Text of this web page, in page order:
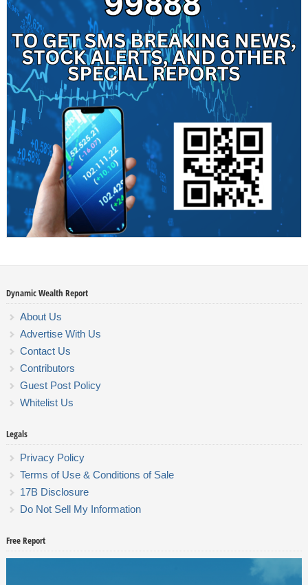
Dynamic Wealth Report
About Us
Advertise With Us
Contact Us
Contributors
Guest Post Policy
Whitelist Us
Legals
Privacy Policy
Terms of Use & Conditions of Sale
17B Disclosure
Do Not Sell My Information
Free Report